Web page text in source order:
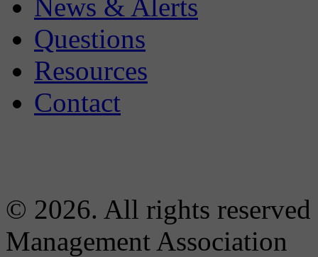
News & Alerts
Questions
Resources
Contact
© 2026. All rights
Management Association